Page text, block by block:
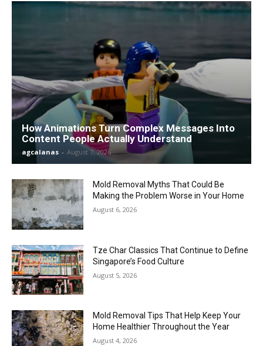
How Animations Turn Complex Messages Into
Content People Actually Understand
agcalanas - August 7, 2026
Mold Removal Myths That Could Be
Making the Problem Worse in Your Home
August 6, 2026
Tze Char Classics That Continue to Define
Singapore’s Food Culture
August 5, 2026
Mold Removal Tips That Help Keep Your
Home Healthier Throughout the Year
August 4, 2026